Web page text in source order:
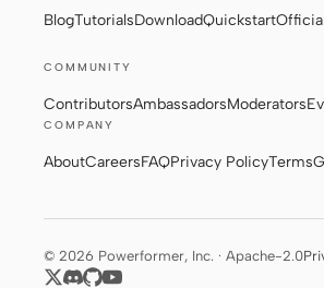
BlogTutorialsDownloadQuickstart
COMMUNITY
ContributorsAmbassadorsModerators
COMPANY
AboutCareersFAQPrivacy PolicyTerms
© 2026 Powerformer, Inc. · Apache-2.0